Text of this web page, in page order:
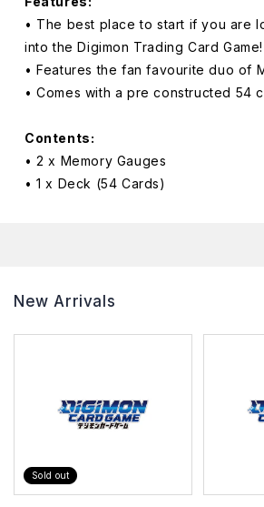
• The best place to start if you are
into the Digimon Trading Card Game!
• Features the fan favourite duo of
• Comes with a pre constructed 54
Contents:
• 2 x Memory Gauges
• 1 x Deck (54 Cards)
New Arrivals
Sold out